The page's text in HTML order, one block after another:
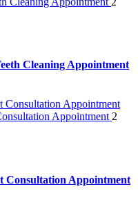
Cleaning Appointment
Appointment 2
Consultation Appointment